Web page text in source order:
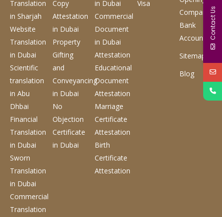
Translation
in Sharjah
Website
Translation
in Dubai
Scientific
translation
in Abu
Dhbai
Financial
Translation
in Dubai
Sworn
Translation
in Dubai
Commercial
Translation
Copy
Attestation
in Dubai
Property
Gifting
and
Conveyancing
in Dubai
No
Objection
Certificate
in Dubai
in Dubai
Commercial
Document
in Dubai
Attestation
Educational
Document
Attestation
Marriage
Certificate
Attestation
Birth
Certificate
Attestation
Visa
Company
Bank
Account
Sitemap
Blog
Contact Us